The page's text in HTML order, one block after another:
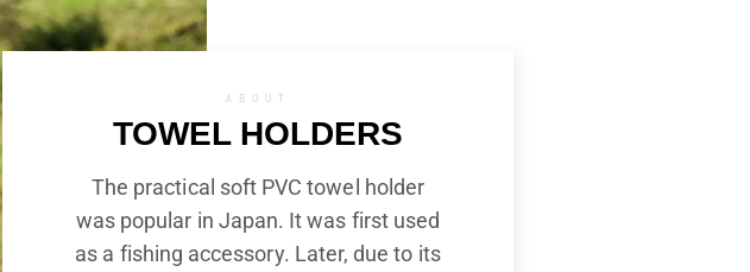
ABOUT
TOWEL HOLDERS
The practical soft PVC towel holder
was popular in Japan. It was first used
as a fishing accessory. Later, due to its